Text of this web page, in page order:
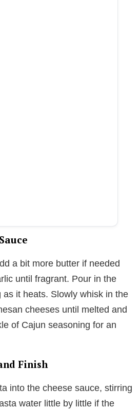
a bit more butter if needed
until fragrant. Pour in the
as it heats. Slowly whisk in the
cheeses until melted and
of Cajun seasoning for an
Finish
into the cheese sauce, stirring
water little by little if the